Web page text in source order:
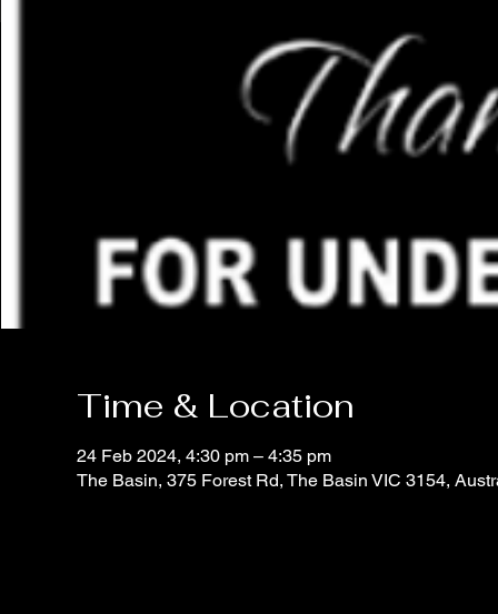
Time & Location
24 Feb 2024, 4:30 pm – 4:35 pm
The Basin, 375 Forest Rd, The Basin VIC 3154,